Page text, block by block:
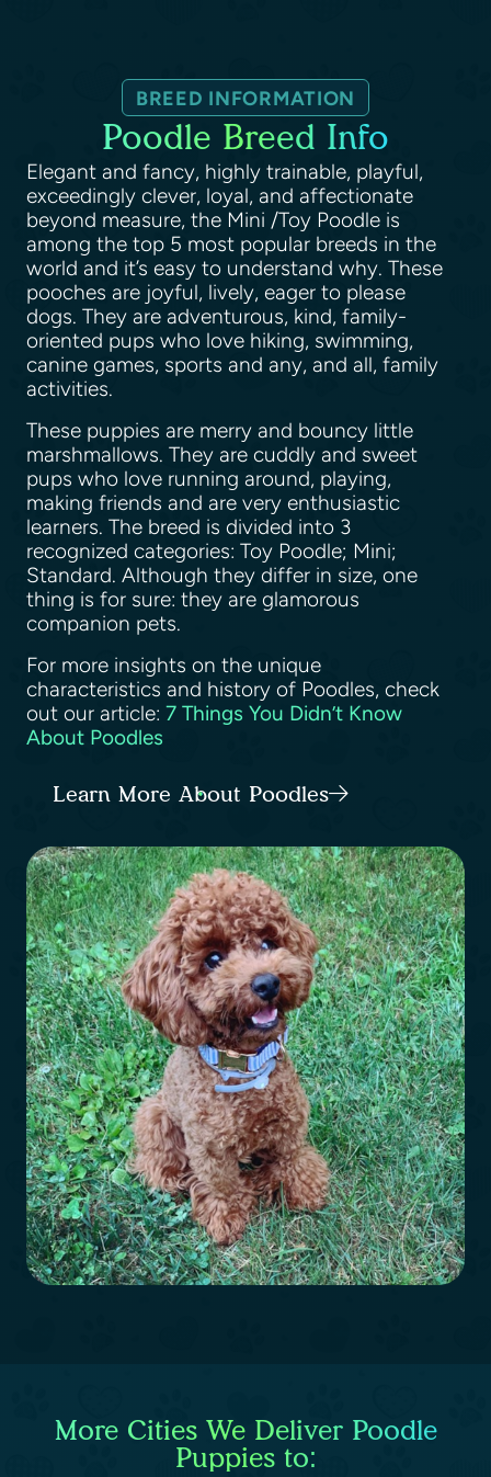
BREED INFORMATION
Poodle Breed Info
Elegant and fancy, highly trainable, playful,
exceedingly clever, loyal, and affectionate
beyond measure, the Mini /Toy Poodle is
among the top 5 most popular breeds in the
world and it’s easy to understand why. These
pooches are joyful, lively, eager to please
dogs. They are adventurous, kind, family-
oriented pups who love hiking, swimming,
canine games, sports and any, and all, family
activities.
These puppies are merry and bouncy little
marshmallows. They are cuddly and sweet
pups who love running around, playing,
making friends and are very enthusiastic
learners. The breed is divided into 3
recognized categories: Toy Poodle; Mini;
Standard. Although they differ in size, one
thing is for sure: they are glamorous
companion pets.
For more insights on the unique
characteristics and history of Poodles, check
out our article: 7 Things You Didn’t Know
About Poodles
Learn More About Poodles
More Cities We Deliver Poodle
Puppies to: